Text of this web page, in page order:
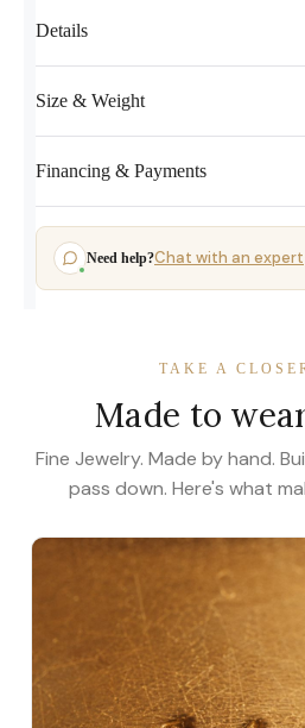
Details
Size & Weight
Financing & Payments
Need help?Chat with an expert
TAKE A
Made to
Fine Jewelry. Made by hand.
pass down. Here's what